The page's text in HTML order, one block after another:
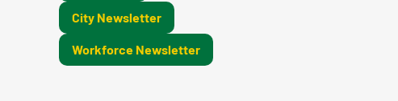
City Newsletter
Workforce Newsletter